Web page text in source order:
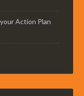
Action Plan